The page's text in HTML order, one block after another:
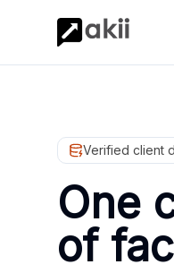
Verified client
One
of